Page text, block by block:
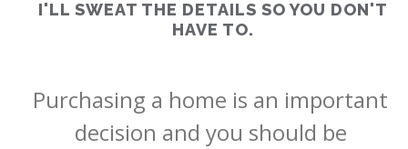
I'LL SWEAT THE DETAILS SO YOU DON'T
HAVE TO.
Purchasing a home is an important
decision and you should be